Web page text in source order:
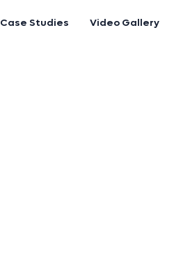
Case Studies Video Gallery